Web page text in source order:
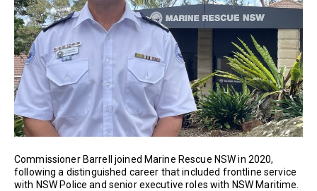
Commissioner Barrell joined Marine Rescue NSW in 2020,
following a distinguished career that included frontline service
with NSW Police and senior executive roles with NSW Maritime.